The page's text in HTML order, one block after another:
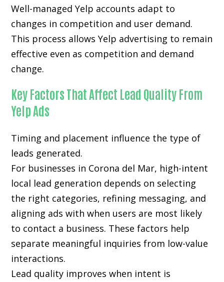
Well-managed Yelp accounts adapt to
changes in competition and user demand.
This process allows Yelp advertising to remain
effective even as competition and demand
change.
Key Factors That Affect Lead Quality From
Yelp Ads
Timing and placement influence the type of
leads generated.
For businesses in Corona del Mar, high-intent
local lead generation depends on selecting
the right categories, refining messaging, and
aligning ads with when users are most likely
to contact a business. These factors help
separate meaningful inquiries from low-value
interactions.
Lead quality improves when intent is